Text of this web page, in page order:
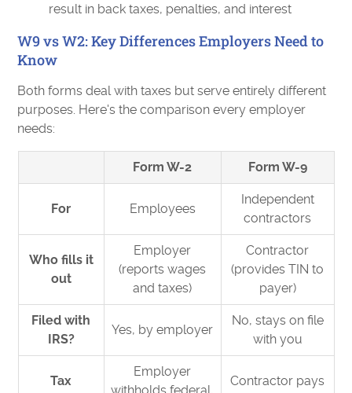
result in back taxes, penalties, and interest
W9 vs W2: Key Differences Employers Need to
Know
Both forms deal with taxes but serve entirely different
purposes. Here's the comparison every employer
needs:
Form W-2 Form W-9
For Employees
Independent
contractors
Who fills it
out
Employer
(reports wages
and taxes)
Contractor
(provides TIN to
payer)
Filed with
IRS?
Yes, by employer
No, stays on file
with you
Tax
Employer
Contractor pays